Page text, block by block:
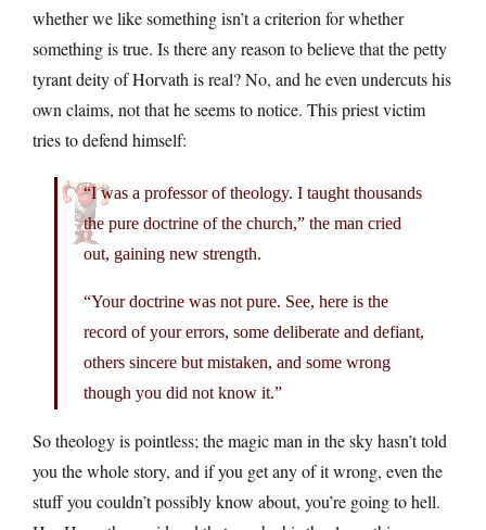
whether we like something isn’t a criterion for whether
something is true. Is there any reason to believe that the petty
tyrant deity of Horvath is real? No, and he even undercuts his
own claims, not that he seems to notice. This priest victim
tries to defend himself:
“I was a professor of theology. I taught thousands
the pure doctrine of the church,” the man cried
out, gaining new strength.
“Your doctrine was not pure. See, here is the
record of your errors, some deliberate and defiant,
others sincere but mistaken, and some wrong
though you did not know it.”
So theology is pointless; the magic man in the sky hasn’t told
you the whole story, and if you get any of it wrong, even the
stuff you couldn’t possibly know about, you’re going to hell.